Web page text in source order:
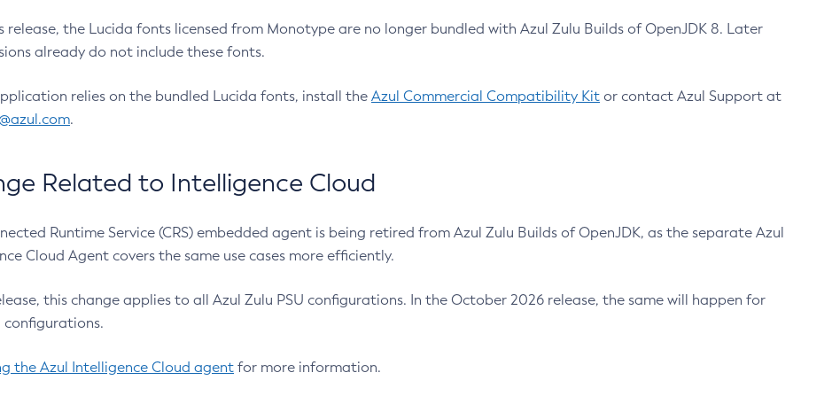
release, the Lucida fonts licensed from Monotype are no longer bundled with Azul Zulu Builds of OpenJDK 8. Later
already do not include these fonts.
relies on the bundled Lucida fonts, install the Azul Commercial Compatibility Kit or contact Azul Support at
.
Related to Intelligence Cloud
Runtime Service (CRS) embedded agent is being retired from Azul Zulu Builds of OpenJDK, as the separate Azul
Cloud Agent covers the same use cases more efficiently.
this change applies to all Azul Zulu PSU configurations. In the October 2026 release, the same will happen for
configurations.
the Azul Intelligence Cloud agent for more information.